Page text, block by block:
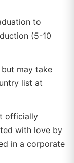
to
(5-10
may take
list at
officially
with love by
in a corporate